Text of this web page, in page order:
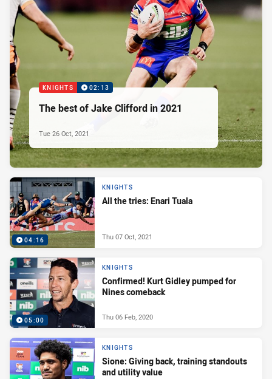
KNIGHTS 02:13
The best of Jake Clifford in 2021
Tue 26 Oct, 2021
04:16
KNIGHTS
All the tries: Enari Tuala
Thu 07 Oct, 2021
05:00
KNIGHTS
Confirmed! Kurt Gidley pumped for
Nines comeback
Thu 06 Feb, 2020
KNIGHTS
Sione: Giving back, training standouts
and utility value